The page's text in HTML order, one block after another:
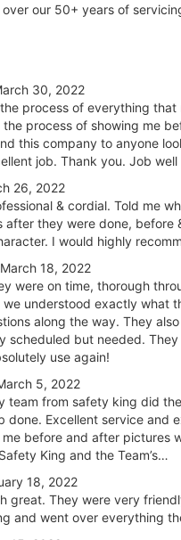
our 50+ years of
30, 2022
process of everything
process of showing me
this company to anyone
job. Thank you. Job well
26, 2022
& cordial. Told me
they were done, before
I would highly
March 18, 2022
were on time, thorough
we understood exactly what
along the way. They
scheduled but needed.
use again!
5, 2022
team from safety king did
done. Excellent service and
before and after pictures
King and the Team’s…
18, 2022
great. They were very
and went over everything